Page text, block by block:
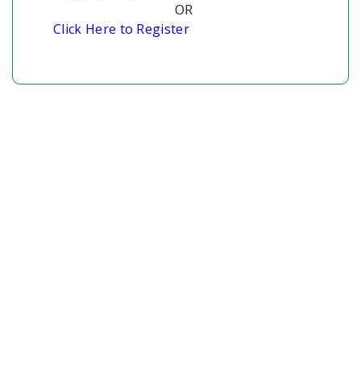
OR
Click Here to Register